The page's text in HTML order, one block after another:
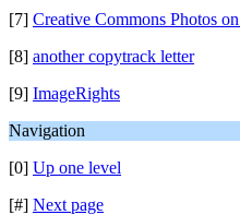
[7] Creative Commons Photos
[8] another copytrack letter
[9] ImageRights
Navigation
[0] Up one level
[#] Next page